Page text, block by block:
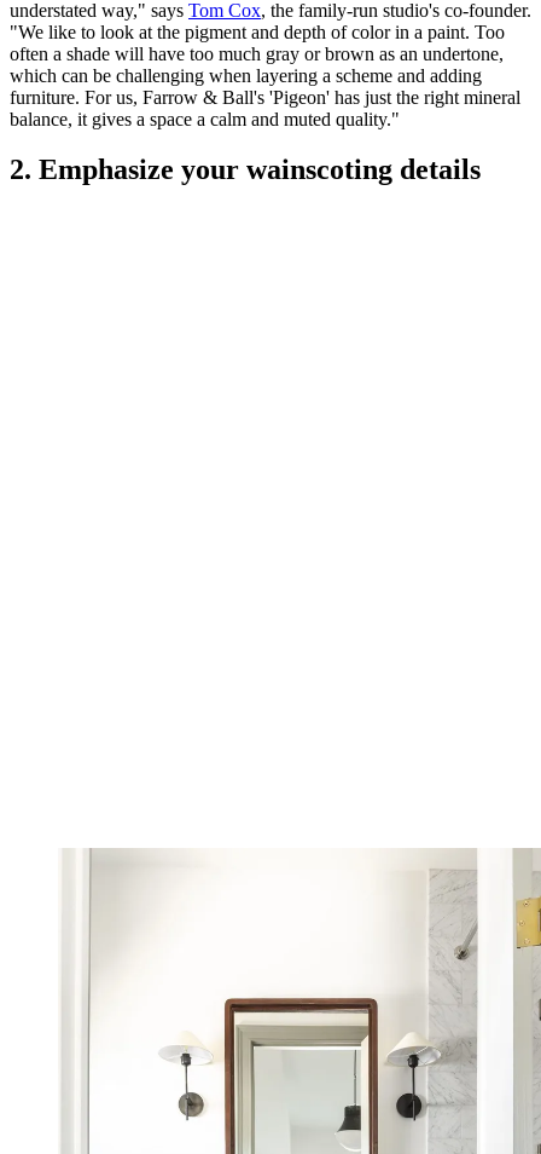
understated way," says Tom Cox, the family-run studio's co-founder.
"We like to look at the pigment and depth of color in a paint. Too
often a shade will have too much gray or brown as an undertone,
which can be challenging when layering a scheme and adding
furniture. For us, Farrow & Ball's 'Pigeon' has just the right mineral
balance, it gives a space a calm and muted quality."
2. Emphasize your wainscoting details